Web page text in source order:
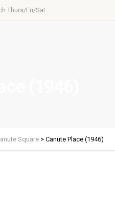
Thurs/Fri/Sat..
Square > Canute Place (1946)